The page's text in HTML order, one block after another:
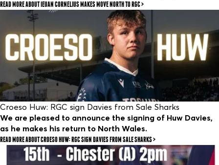
READ MOREABOUT IEUAN CORNELIUS MAKES MOVE NORTH TO RGC
Croeso Huw: RGC sign Davies from Sale Sharks
We are pleased to announce the signing of Huw Davies,
as he makes his return to North Wales.
READ MOREABOUT CROESO HUW: RGC SIGN DAVIES FROM SALE SHARKS